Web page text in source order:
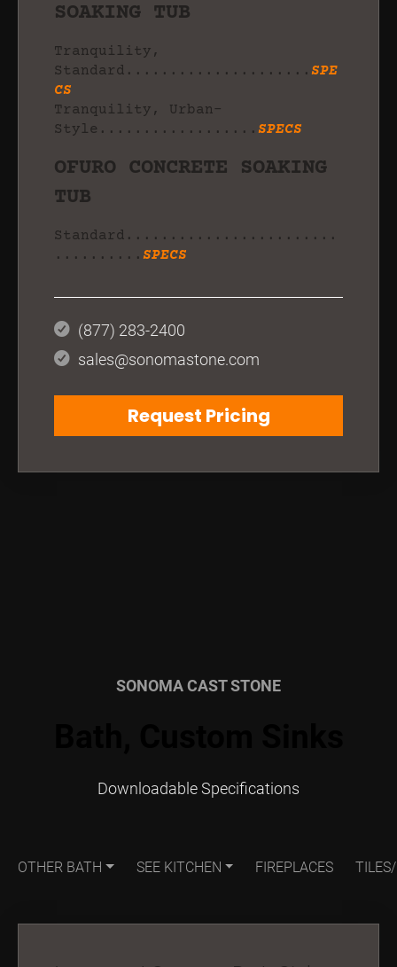
SOAKING TUB
Tranquility,
Standard..................... SPE
CS
Tranquility, Urban-
Style.................. SPECS
OFURO CONCRETE SOAKING
TUB
Standard........................
.......... SPECS
(877) 283-2400
sales@sonomastone.com
Request Pricing
SONOMA CAST STONE
Downloadable Specifications
OTHER BATH SEE KITCHEN FIREPLACES